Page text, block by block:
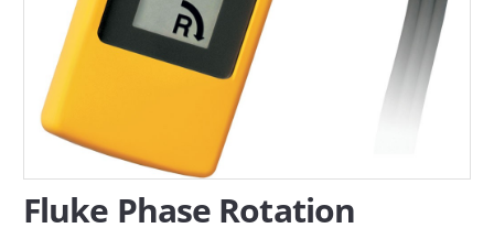
ABOUT US
CONTACT
Search Here
Fluke Phase Rotation